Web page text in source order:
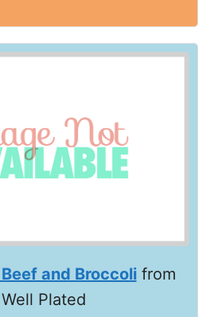
and Broccolifrom
Well Plated